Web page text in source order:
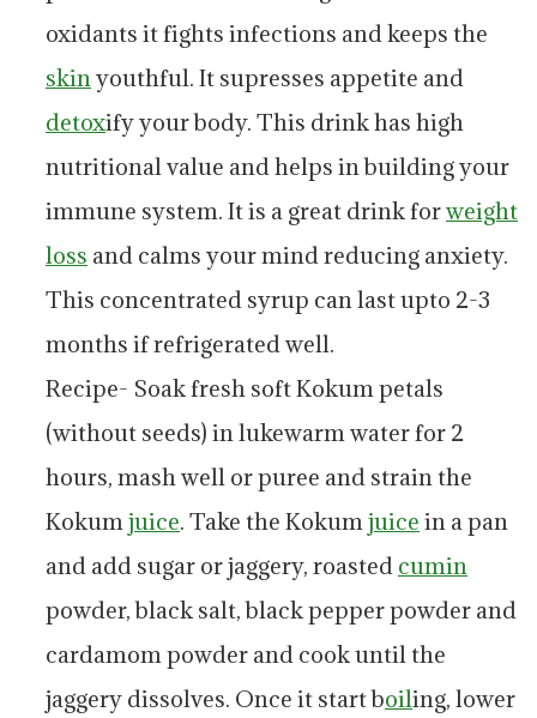
oxidants it fights infections and keeps the
skinyouthful. It supresses appetite and
detoxify your body. This drink has high
nutritional value and helps in building your
immune system. It is a great drink forweight
loss and calms your mind reducing anxiety.
This concentrated syrup can last upto 2-3
months if refrigerated well.
Recipe- Soak fresh soft Kokum petals
(without seeds) in lukewarm water for 2
hours, mash well or puree and strain the
Kokumjuice. Take the Kokumjuice in a pan
and add sugar or jaggery, roasted cumin
powder, black salt, black pepper powder and
cardamom powder and cook until the
jaggery dissolves. Once it start boiling, lower